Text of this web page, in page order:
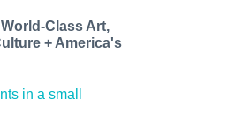
Class Art,
+ America's